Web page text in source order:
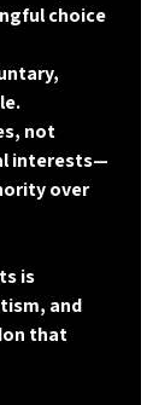
choice
.
not
interests—
over
is
and
that